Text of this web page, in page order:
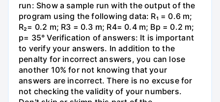
run: Show a sample run with the output of the
program using the following data: R₁ = 0.6 m;
R₂= 0.2 m; R3 = 0.3 m; R4= 0.4 m; Bp = 0.2 m;
p= 35° Verification of answers: It is important
to verify your answers. In addition to the
penalty for incorrect answers, you can lose
another 10% for not knowing that your
answers are incorrect. There is no excuse for
not checking the validity of your numbers.